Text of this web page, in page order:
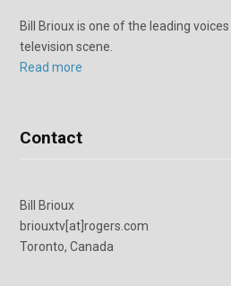
Bill Brioux is one of the leading
television scene.
Read more
Contact
Bill Brioux
briouxtv[at]rogers.com
Toronto, Canada